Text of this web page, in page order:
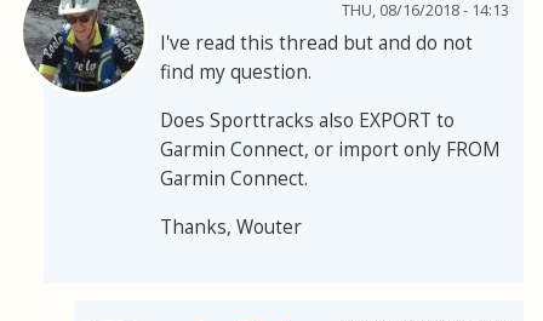
THU, 08/16/2018 - 14:13
I've read this thread but and do not
find my question.
Does Sporttracks also EXPORT to
Garmin Connect, or import only FROM
Garmin Connect.
Thanks, Wouter